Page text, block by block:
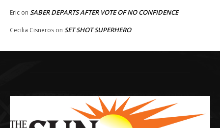
Eric on SABER DEPARTS AFTER VOTE OF NO CONFIDENCE
Cecilia Cisneros on SET SHOT SUPERHERO